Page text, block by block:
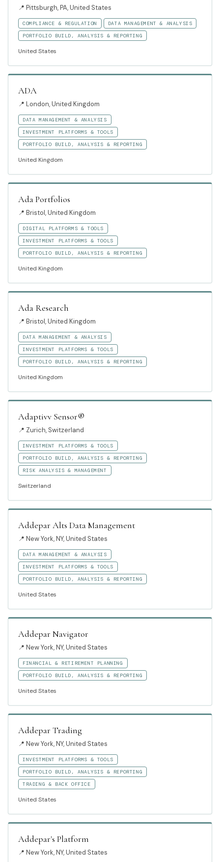
📍 Pittsburgh, PA, United States
COMPLIANCE & REGULATION
DATA MANAGEMENT & ANALYSIS
PORTFOLIO BUILD, ANALYSIS & REPORTING
United States
ADA
📍 London, United Kingdom
DATA MANAGEMENT & ANALYSIS
INVESTMENT PLATFORMS & TOOLS
PORTFOLIO BUILD, ANALYSIS & REPORTING
United Kingdom
Ada Portfolios
📍 Bristol, United Kingdom
DIGITAL PLATFORMS & TOOLS
INVESTMENT PLATFORMS & TOOLS
PORTFOLIO BUILD, ANALYSIS & REPORTING
United Kingdom
Ada Research
📍 Bristol, United Kingdom
DATA MANAGEMENT & ANALYSIS
INVESTMENT PLATFORMS & TOOLS
PORTFOLIO BUILD, ANALYSIS & REPORTING
United Kingdom
Adaptivv Sensor®
📍 Zurich, Switzerland
INVESTMENT PLATFORMS & TOOLS
PORTFOLIO BUILD, ANALYSIS & REPORTING
RISK ANALYSIS & MANAGEMENT
Switzerland
Addepar Alts Data Management
📍 New York, NY, United States
DATA MANAGEMENT & ANALYSIS
INVESTMENT PLATFORMS & TOOLS
PORTFOLIO BUILD, ANALYSIS & REPORTING
United States
Addepar Navigator
📍 New York, NY, United States
FINANCIAL & RETIREMENT PLANNING
PORTFOLIO BUILD, ANALYSIS & REPORTING
United States
Addepar Trading
📍 New York, NY, United States
INVESTMENT PLATFORMS & TOOLS
PORTFOLIO BUILD, ANALYSIS & REPORTING
TRADING & BACK OFFICE
United States
Addepar's Platform
📍 New York, NY, United States